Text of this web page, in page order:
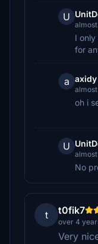
U
I
for
a axidy
oh i
U
No
t t0fik7
over 4
Very